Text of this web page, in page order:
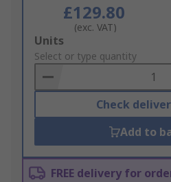
£129.80
(exc. VAT)
Add
to
Basket
Units
Select or type quantity
Check
Add to
FREE delivery for